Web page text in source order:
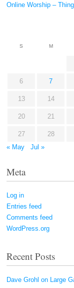
Online Worship –
S M
6 7
13 14
20 21
27 28
« May
Jul »
Meta
Log in
Entries feed
Comments feed
WordPress.org
Recent Posts
Dave Grohl on Large